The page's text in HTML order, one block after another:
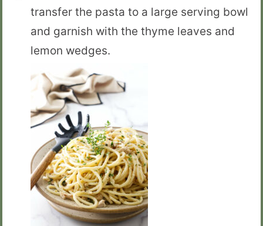
transfer the pasta to a large serving bowl
and garnish with the thyme leaves and
lemon wedges.